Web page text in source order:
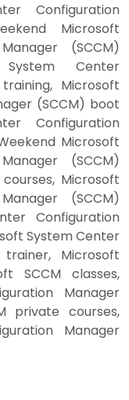
Configuration
Microsoft
(SCCM)
Center
Microsoft
(SCCM) boot
Configuration
Microsoft
(SCCM)
Microsoft
(SCCM)
Configuration
System Center
trainer, Microsoft
SCCM classes,
Manager
private courses,
Manager